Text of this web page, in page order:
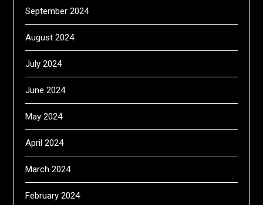
September 2024
August 2024
July 2024
June 2024
May 2024
April 2024
March 2024
February 2024